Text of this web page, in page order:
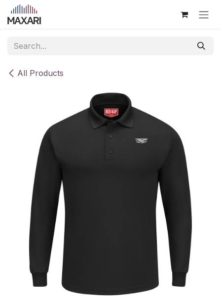
Skip to Content
All Products